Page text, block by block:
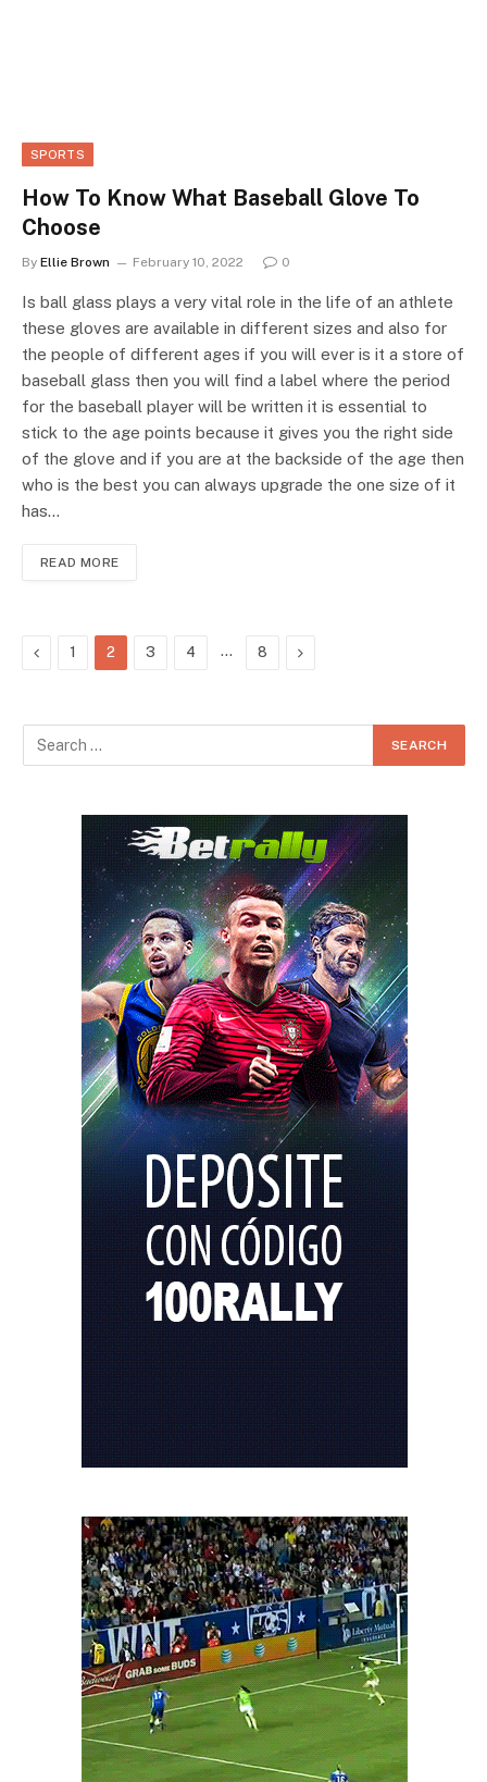
SPORTS
How To Know What Baseball Glove To
Choose
By Ellie Brown February 10, 2022 0
Is ball glass plays a very vital role in the life of an athlete
these gloves are available in different sizes and also for
the people of different ages if you will ever is it a store of
baseball glass then you will find a label where the period
for the baseball player will be written it is essential to
stick to the age points because it gives you the right side
of the glove and if you are at the backside of the age then
who is the best you can always upgrade the one size of it
has…
READ MORE
Previous
1 2 3 4 … 8 Next